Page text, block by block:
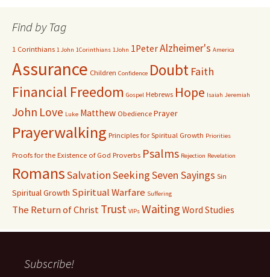
Find by Tag
1 Corinthians 1 John 1Corinthians 1John 1PeterAlzheimer's America
Assurance Children Confidence Doubt Faith
Financial Freedom Gospel Hebrews Hope Isaiah Jeremiah
John Love Luke Matthew Obedience Prayer
Prayerwalking Principles for Spiritual Growth Priorities
Proofs for the Existence of God Proverbs Psalms Rejection Revelation
RomansSalvationSeekingSeven Sayings Sin
Spiritual Growth Spiritual Warfare Suffering
The Return of ChristTrust VIPs Waiting Word Studies
Subscribe!